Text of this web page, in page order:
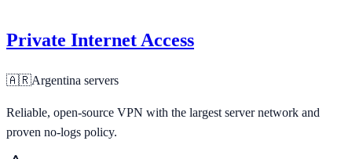
Private Internet Access
🇦🇷Argentina servers
Reliable, open-source VPN with the largest server network and
proven no-logs policy.